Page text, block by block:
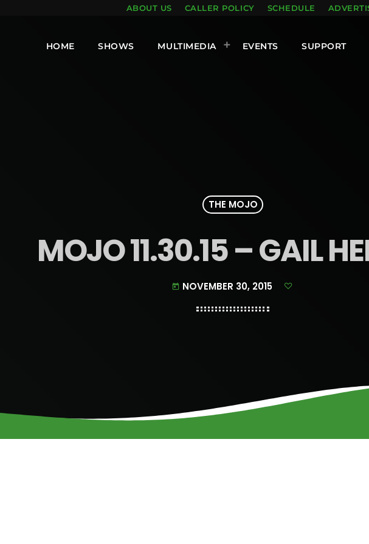
ABOUT US CALLER POLICY SCHEDULE
HOME SHOWS MULTIMEDIA EVENTS SUPPORT
THE MOJO
MOJO 11.30.15 – GAIL
today NOVEMBER 30, 2015